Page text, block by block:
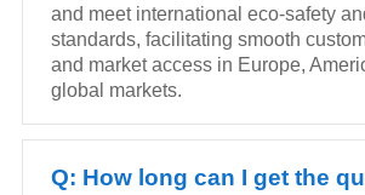
and meet international eco-safety
standards, facilitating smooth
and market access in Europe,
global markets.
Q: How long can I get the